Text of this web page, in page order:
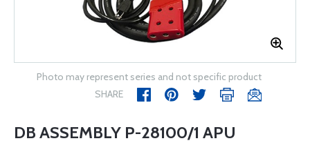
Photo may represent series and not specific product
SHARE
DB ASSEMBLY P-28100/1 APU